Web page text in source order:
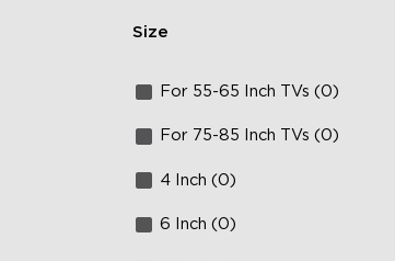
Size
For 55-65 Inch TVs (0)
For 75-85 Inch TVs (0)
4 Inch (0)
6 Inch (0)